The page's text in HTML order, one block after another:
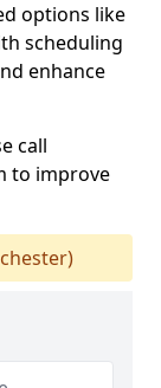
options like
scheduling
enhance
call
to improve